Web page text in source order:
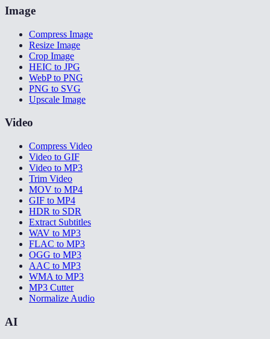
Image
Compress Image
Resize Image
Crop Image
HEIC to JPG
WebP to PNG
PNG to SVG
Upscale Image
Video
Compress Video
Video to GIF
Video to MP3
Trim Video
MOV to MP4
GIF to MP4
HDR to SDR
Extract Subtitles
WAV to MP3
FLAC to MP3
OGG to MP3
AAC to MP3
WMA to MP3
MP3 Cutter
Normalize Audio
AI